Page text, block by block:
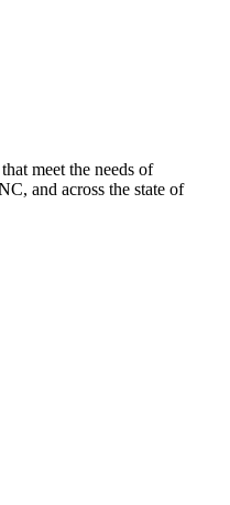
meet the needs of
and across the state of